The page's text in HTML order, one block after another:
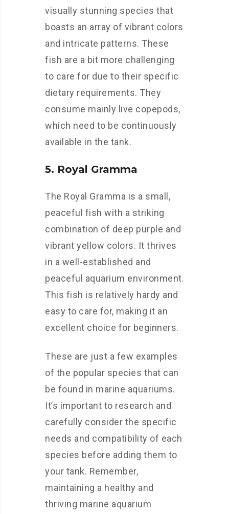
visually stunning species that
boasts an array of vibrant colors
and intricate patterns. These
fish are a bit more challenging
to care for due to their specific
dietary requirements. They
consume mainly live copepods,
which need to be continuously
available in the tank.
5. Royal Gramma
The Royal Gramma is a small,
peaceful fish with a striking
combination of deep purple and
vibrant yellow colors. It thrives
in a well-established and
peaceful aquarium environment.
This fish is relatively hardy and
easy to care for, making it an
excellent choice for beginners.
These are just a few examples
of the popular species that can
be found in marine aquariums.
It’s important to research and
carefully consider the specific
needs and compatibility of each
species before adding them to
your tank. Remember,
maintaining a healthy and
thriving marine aquarium